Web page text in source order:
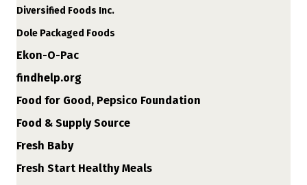
Diversified Foods Inc.
Dole Packaged Foods
Ekon-O-Pac
findhelp.org
Food for Good, Pepsico Foundation
Food & Supply Source
Fresh Baby
Fresh Start Healthy Meals